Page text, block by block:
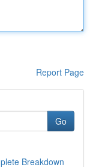
Report Page
Go
Breakdown